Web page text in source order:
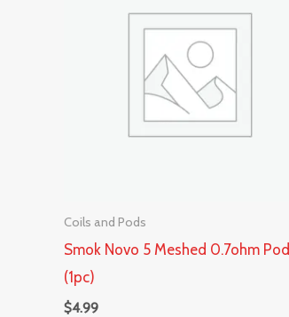
Coils and Pods
Smok Novo 5 Meshed 0.7ohm Pod
(1pc)
$4.99